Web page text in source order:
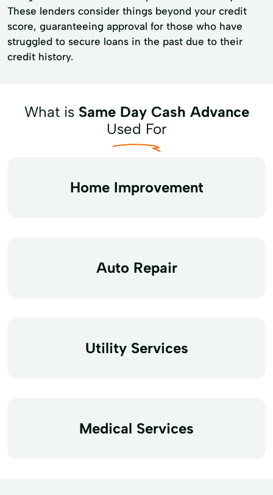
These lenders consider things beyond your credit
score, guaranteeing approval for those who have
struggled to secure loans in the past due to their
credit history.
What is Same Day Cash Advance
Used For
Home Improvement
Auto Repair
Utility Services
Medical Services